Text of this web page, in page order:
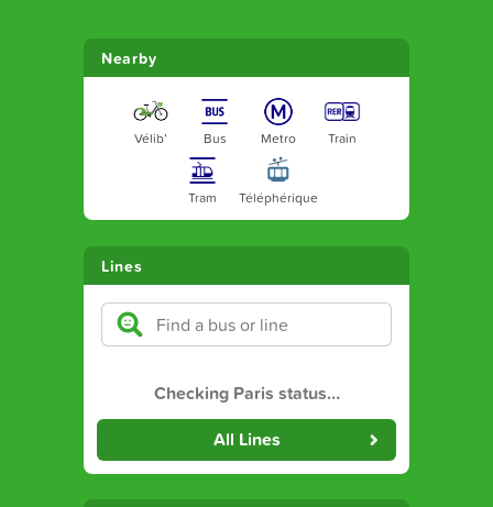
Nearby
Vélib’ Bus Metro Train
Tram Téléphérique
Lines
Checking Paris status…
All Lines